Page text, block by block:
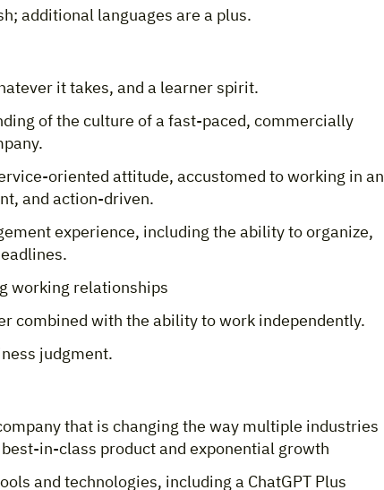
additional languages are a plus.
it takes, and a learner spirit.
of the culture of a fast-paced, commercially
oriented attitude, accustomed to working in an
and action-driven.
experience, including the ability to organize,
working relationships
combined with the ability to work independently.
judgment.
that is changing the way multiple industries
in-class product and exponential growth
and technologies, including a ChatGPT Plus